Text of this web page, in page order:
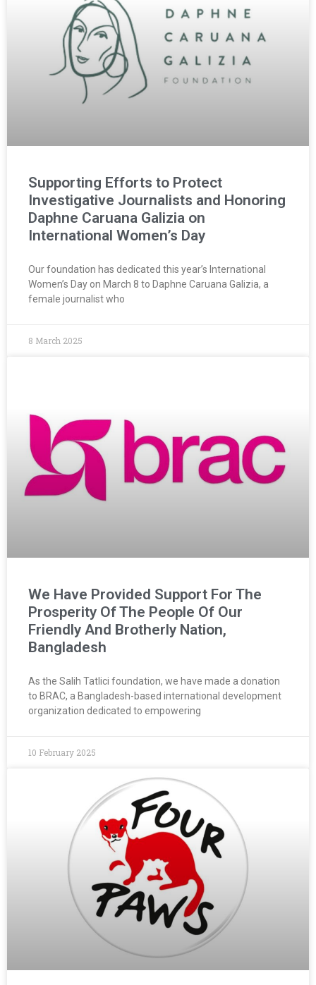
Supporting Efforts to Protect
Investigative Journalists and Honoring
Daphne Caruana Galizia on
International Women’s Day
Our foundation has dedicated this year’s International
Women’s Day on March 8 to Daphne Caruana Galizia, a
female journalist who
8 March 2025
We Have Provided Support For The
Prosperity Of The People Of Our
Friendly And Brotherly Nation,
Bangladesh
As the Salih Tatlici foundation, we have made a donation
to BRAC, a Bangladesh-based international development
organization dedicated to empowering
10 February 2025